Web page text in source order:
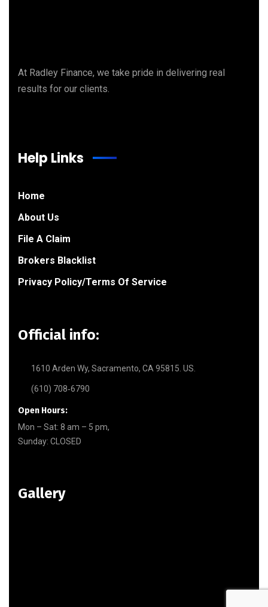
At Radley Finance, we take pride in delivering real
results for our clients.
Help Links
Home
About Us
File A Claim
Brokers Blacklist
Privacy Policy/Terms Of Service
Official info:
1610 Arden Wy, Sacramento, CA 95815. US.
(610) 708‑6790
Open Hours:
Mon – Sat: 8 am – 5 pm,
Sunday: CLOSED
Gallery